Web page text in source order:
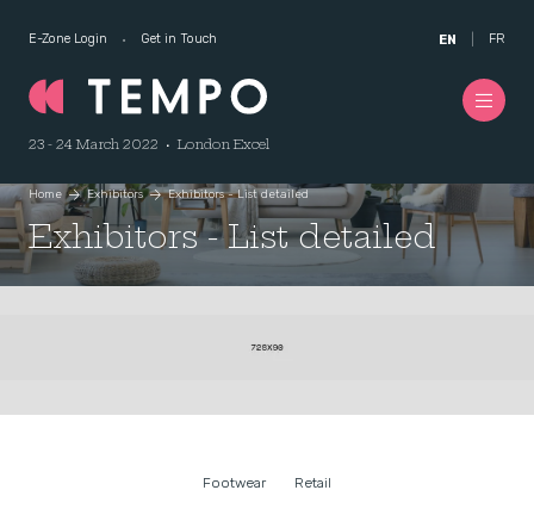
E-Zone Login Get in Touch EN FR
23 - 24 March 2022 • London Excel
Home Exhibitors Exhibitors - List detailed
Exhibitors - List detailed
Footwear Retail